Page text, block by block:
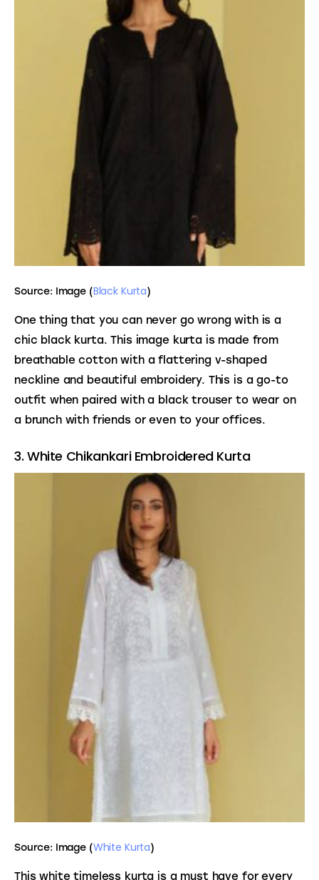
Source: Image (Black Kurta)
One thing that you can never go wrong with is a
chic black kurta. This image kurta is made from
breathable cotton with a flattering v-shaped
neckline and beautiful embroidery. This is a go-to
outfit when paired with a black trouser to wear on
a brunch with friends or even to your offices.
3. White Chikankari Embroidered Kurta
Source: Image (White Kurta)
This white timeless kurta is a must have for every